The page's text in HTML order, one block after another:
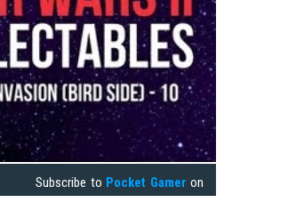
Subscribe to Pocket Gamer on